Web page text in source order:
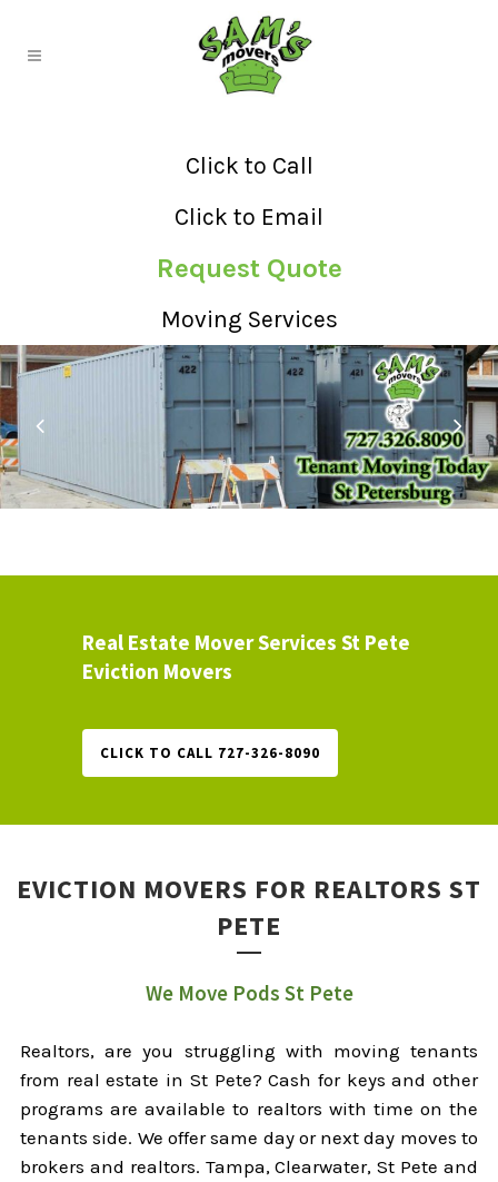
Click to Call
Click to Email
Request Quote
Moving Services
Real Estate Mover Services St Pete
Eviction Movers
CLICK TO CALL 727-326-8090
EVICTION MOVERS FOR REALTORS ST
PETE
We Move Pods St Pete
Realtors, are you struggling with moving tenants
from real estate in St Pete? Cash for keys and other
programs are available to realtors with time on the
tenants side. We offer same day or next day moves to
brokers and realtors. Tampa, Clearwater, St Pete and